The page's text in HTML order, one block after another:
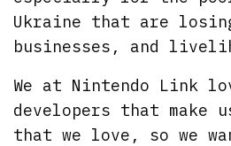
Ukraine that are
businesses, and
We at Nintendo Link
developers that make
that we love, so we